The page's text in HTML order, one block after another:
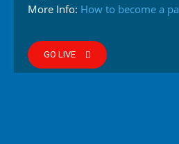
More Info: How to become a
GO LIVE